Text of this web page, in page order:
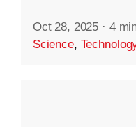
Oct 28, 2025 · 4
Science,